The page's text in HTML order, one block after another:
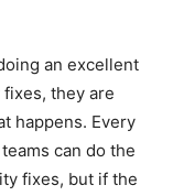
an excellent
they are
happens. Every
can do the
fixes, but if the